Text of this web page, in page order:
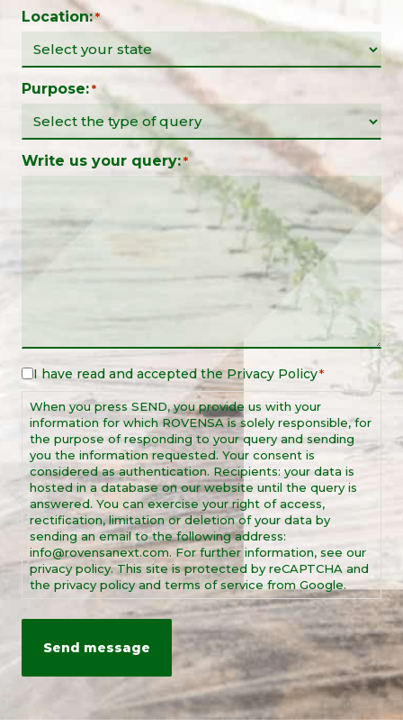
Location: *
Purpose: *
Write us your query: *
Legal
I have read and accepted thePrivacy Policy*
When you press SEND, you provide us with your
information for which ROVENSA is solely responsible, for
the purpose of responding to your query and sending
you the information requested. Your consent is
considered as authentication. Recipients: your data is
hosted in a database on our website until the query is
answered. You can exercise your right of access,
rectification, limitation or deletion of your data by
sending an email to the following address:
info@rovensanext.com. For further information, see our
privacy policy. This site is protected by reCAPTCHA and
the privacy policy and terms of service from Google.